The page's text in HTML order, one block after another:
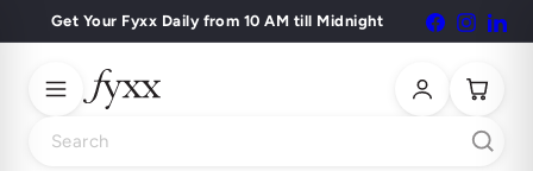
to
content
Pause
Get Your Fyxx Daily from 10 AM till Midnight Facebook
Search